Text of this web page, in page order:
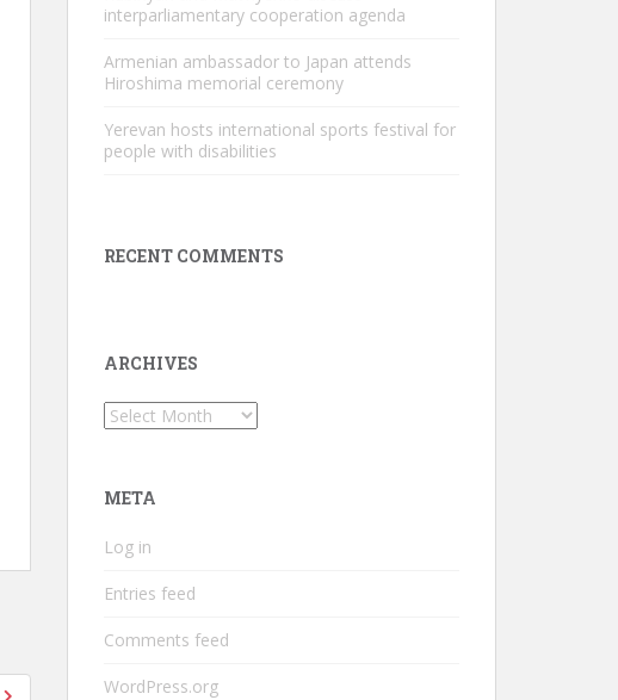
interparliamentary cooperation agenda
Armenian ambassador to Japan attends
Hiroshima memorial ceremony
Yerevan hosts international sports festival for
people with disabilities
RECENT COMMENTS
ARCHIVES
Archives
META
Log in
Entries feed
Comments feed
WordPress.org